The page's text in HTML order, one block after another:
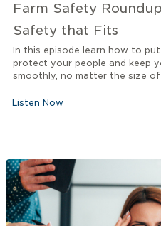
Farm Safety
Safety that Fits
In this episode learn how to
protect your people and keep
smoothly, no matter the size
Listen Now